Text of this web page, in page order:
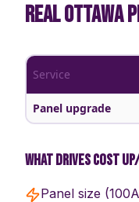
REAL OTTAWA
Service
Panel upgrade
What drives cost
Panel size